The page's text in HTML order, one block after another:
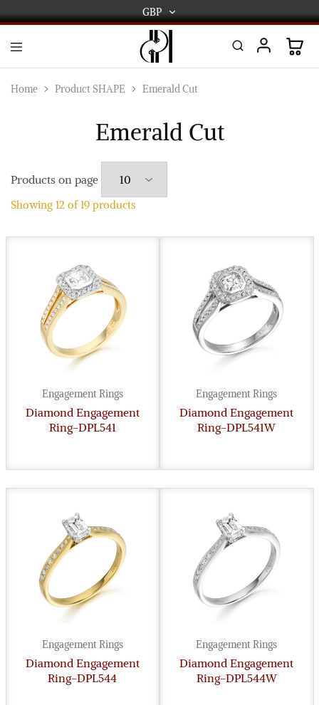
GBP
GBP
USD
AUD
International
and
Manufacturers
and
wholesalers.
Home Product SHAPE Emerald Cut
Emerald Cut
Products on page
Showing 12 of19 products
Engagement Rings
Diamond Engagement
Ring-DPL541
Engagement Rings
Diamond Engagement
Ring-DPL541W
Engagement Rings
Diamond Engagement
Ring-DPL544
Engagement Rings
Diamond Engagement
Ring-DPL544W